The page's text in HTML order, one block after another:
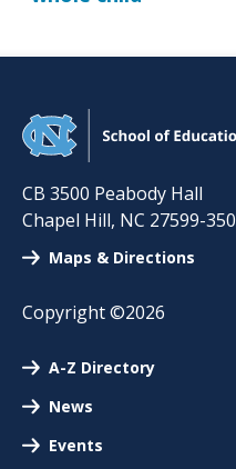
CB 3500 Peabody Hall
Chapel Hill, NC 27599-
Maps & Directions
Copyright ©2026
A-Z Directory
News
Events